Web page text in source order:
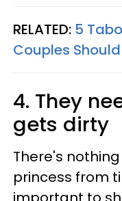
RELATED: 5
Couples
4. They
gets dirty
There's
princess from